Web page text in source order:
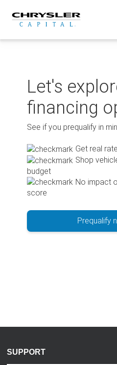
content
Let's
financing
See if you prequalify in
Get real
Shop
budget
No impact
score
Prequalify
SUPPORT